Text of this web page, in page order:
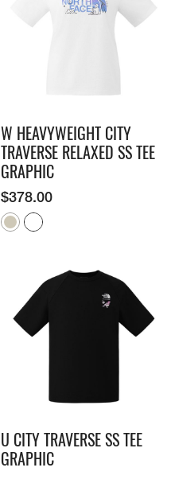
W HEAVYWEIGHT CITY
TRAVERSE RELAXED SS TEE
GRAPHIC
$378.00
U CITY TRAVERSE SS TEE
GRAPHIC